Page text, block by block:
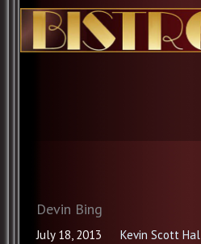
Skip
to
content
Devin Bing
July 18, 2013 Kevin Scott